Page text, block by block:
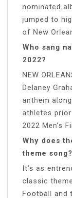
nominated
jumped to
of New
Who sang
2022?
NEW
Delaney
anthem
athletes
2022 Men’s
Why does
theme song?
It’s as
classic
Football and